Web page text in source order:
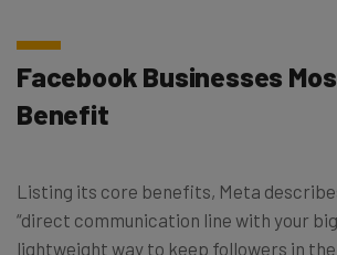
Facebook Businesses
Benefit
Listing its core benefits, Meta
“direct communication line with your
lightweight way to keep followers in the